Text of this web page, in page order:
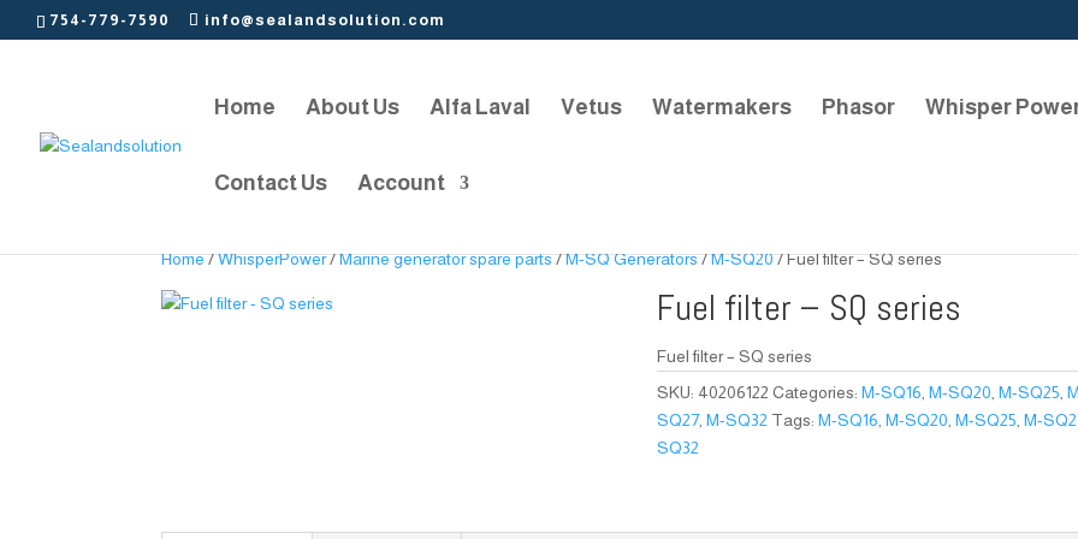
754-779-7590 info@sealandsolution.com
Home About Us Alfa Laval Vetus Watermakers Phasor Whisper
Contact Us Account
Home/WhisperPower/Marine generator spare parts/M-SQ Generators/M-SQ20/ Fuel filter – SQ series
Fuel filter – SQ series
Fuel filter – SQ series
SKU: 40206122 Categories:M-SQ16 ,M-SQ20 ,M-SQ25 ,
SQ27 ,M-SQ32 Tags:M-SQ16 ,M-SQ20 ,M-SQ25 ,M-
SQ32